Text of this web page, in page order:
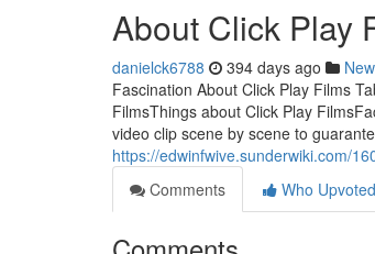
About Click Play
danielck6788 394 days ago
Fascination About Click Play Films
FilmsThings about Click Play
video clip scene by scene to
https://edwinfwive.sunderwiki.com/
Comments
Who Upvoted